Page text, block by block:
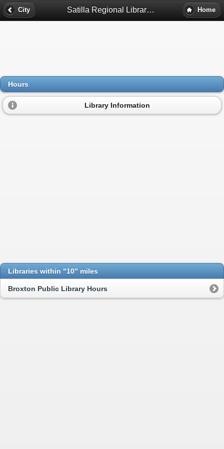
City Satilla Regional Library System Hours - Douglas, Ga Home
Hours
Library Information
Libraries within "10" miles
Broxton Public Library Hours